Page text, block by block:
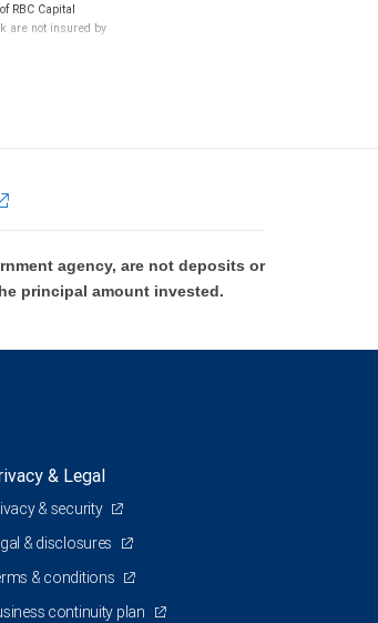
RBC Capital
are not insured by
agency, are not deposits or
principal amount invested.
& Legal
& security
& disclosures
& conditions
continuity plan